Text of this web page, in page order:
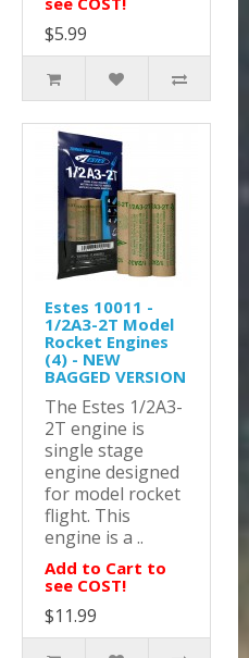
$5.99
Estes 10011 -
1/2A3-2T Model
Rocket Engines
(4) - NEW
BAGGED VERSION
The Estes 1/2A3-
2T engine is
single stage
engine designed
for model rocket
flight. This
engine is a ..
Add to Cart to
see COST!
$11.99